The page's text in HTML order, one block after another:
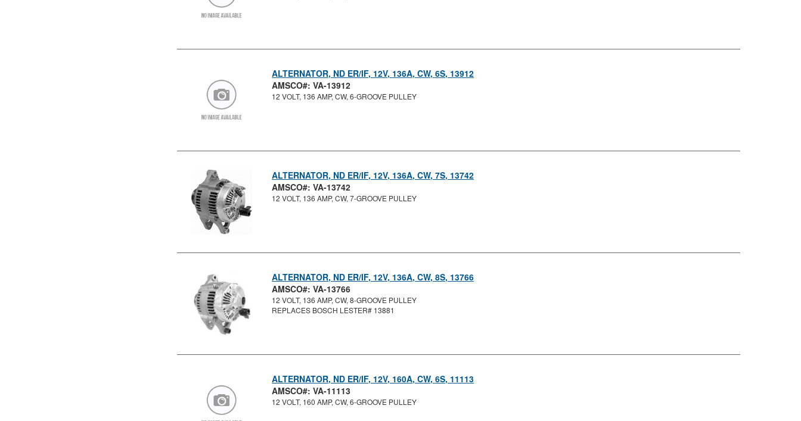
ALTERNATOR, ND ER/IF, 12V, 136A, CW, 6S, 13912
AMSCO#: VA-13912
12 VOLT, 136 AMP, CW, 6-GROOVE PULLEY
ALTERNATOR, ND ER/IF, 12V, 136A, CW, 7S, 13742
AMSCO#: VA-13742
12 VOLT, 136 AMP, CW, 7-GROOVE PULLEY
ALTERNATOR, ND ER/IF, 12V, 136A, CW, 8S, 13766
AMSCO#: VA-13766
12 VOLT, 136 AMP, CW, 8-GROOVE PULLEY
REPLACES BOSCH LESTER# 13881
ALTERNATOR, ND ER/IF, 12V, 160A, CW, 6S, 11113
AMSCO#: VA-11113
12 VOLT, 160 AMP, CW, 6-GROOVE PULLEY